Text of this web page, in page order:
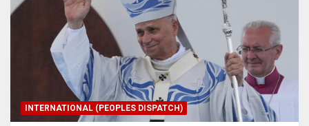
INTERNATIONAL (PEOPLES DISPATCH)